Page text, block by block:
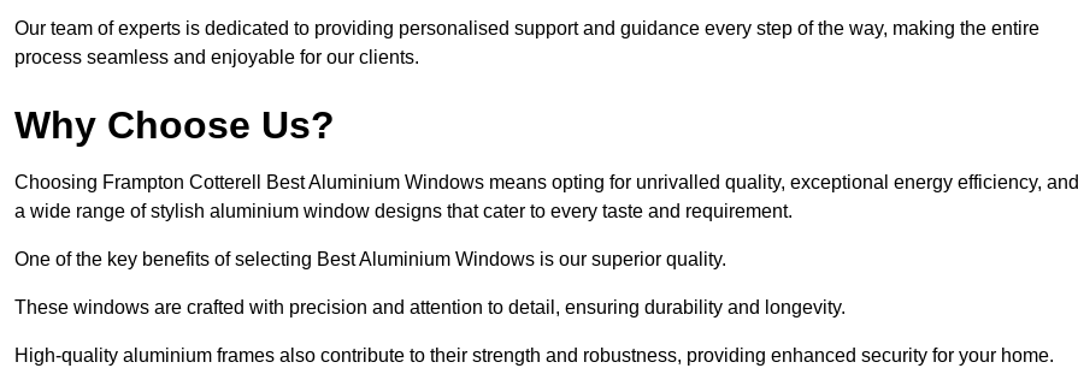
Our team of experts is dedicated to providing personalised support and guidance every step of the way, making the entire
process seamless and enjoyable for our clients.
Why Choose Us?
Choosing Frampton Cotterell Best Aluminium Windows means opting for unrivalled quality, exceptional energy efficiency, and
a wide range of stylish aluminium window designs that cater to every taste and requirement.
One of the key benefits of selecting Best Aluminium Windows is our superior quality.
These windows are crafted with precision and attention to detail, ensuring durability and longevity.
High-quality aluminium frames also contribute to their strength and robustness, providing enhanced security for your home.